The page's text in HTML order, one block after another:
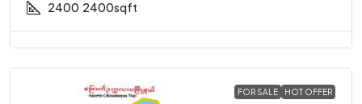
2400 2400sqft
FOR SALE HOT OFFER